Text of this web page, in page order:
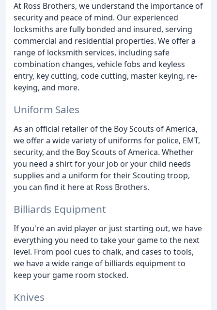
At Ross Brothers, we understand the importance of
security and peace of mind. Our experienced
locksmiths are fully bonded and insured, serving
commercial and residential properties. We offer a
range of locksmith services, including safe
combination changes, vehicle fobs and keyless
entry, key cutting, code cutting, master keying, re-
keying, and more.
Uniform Sales
As an official retailer of the Boy Scouts of America,
we offer a wide variety of uniforms for police, EMT,
security, and the Boy Scouts of America. Whether
you need a shirt for your job or your child needs
supplies and a uniform for their Scouting troop,
you can find it here at Ross Brothers.
Billiards Equipment
If you're an avid player or just starting out, we have
everything you need to take your game to the next
level. From pool cues to chalk, and cases to tools,
we have a wide range of billiards equipment to
keep your game room stocked.
Knives